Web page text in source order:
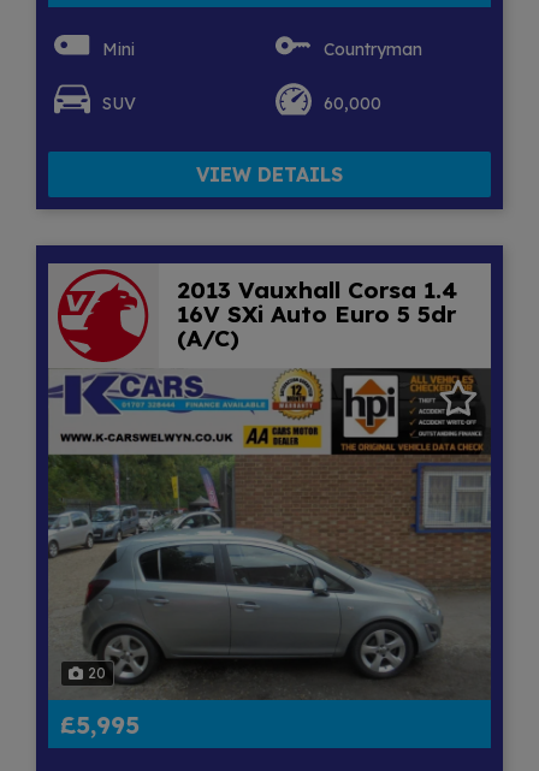
Mini Countryman
SUV 60,000
VIEW DETAILS
2013 Vauxhall Corsa 1.4
16V SXi Auto Euro 5 5dr
(A/C)
20
£5,995